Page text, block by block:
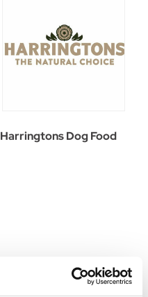
Harringtons Dog Food